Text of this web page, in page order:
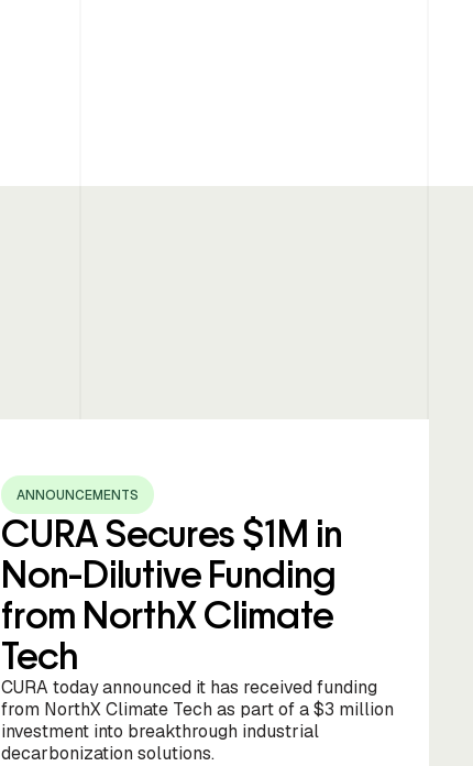
ANNOUNCEMENTS
CURA Secures $1M in
Non-Dilutive Funding
from NorthX Climate
Tech
CURA today announced it has received funding
from NorthX Climate Tech as part of a $3 million
investment into breakthrough industrial
decarbonization solutions.